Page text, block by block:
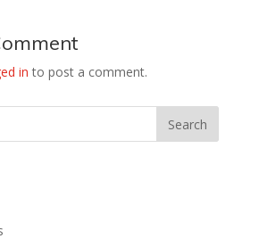
in to post a comment.